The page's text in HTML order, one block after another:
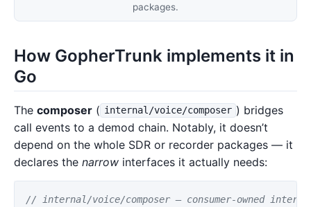
packages.
How GopherTrunk implements it in
Go
The composer ( internal/voice/composer ) bridges
call events to a demod chain. Notably, it doesn’t
depend on the whole SDR or recorder packages — it
declares the narrow interfaces it actually needs:
// internal/voice/composer — consumer-owned